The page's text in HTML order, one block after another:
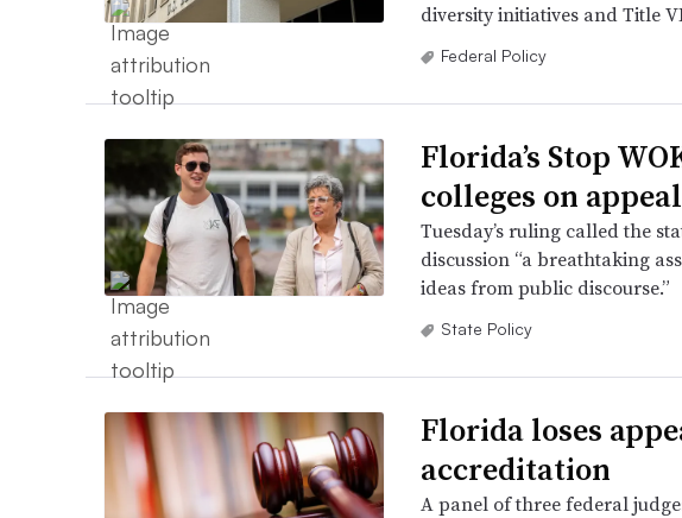
diversity initiatives and Title
Federal Policy
Florida’s Stop
colleges on appeal
Tuesday’s ruling called the
discussion “a breathtaking
ideas from public discourse.”
State Policy
Florida loses
accreditation
A panel of three federal